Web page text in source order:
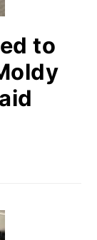
to